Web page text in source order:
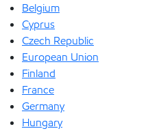
Belgium
Cyprus
Czech Republic
European Union
Finland
France
Germany
Hungary